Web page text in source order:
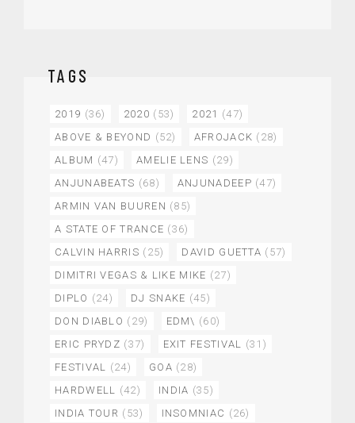
TAGS
2019 (36) 2020 (53) 2021 (47)
ABOVE & BEYOND (52) AFROJACK (28)
ALBUM (47) AMELIE LENS (29)
ANJUNABEATS (68) ANJUNADEEP (47)
ARMIN VAN BUUREN (85)
A STATE OF TRANCE (36)
CALVIN HARRIS (25) DAVID GUETTA (57)
DIMITRI VEGAS & LIKE MIKE (27)
DIPLO (24) DJ SNAKE (45)
DON DIABLO (29) EDM\ (60)
ERIC PRYDZ (37) EXIT FESTIVAL (31)
FESTIVAL (24) GOA (28)
HARDWELL (42) INDIA (35)
INDIA TOUR (53) INSOMNIAC (26)